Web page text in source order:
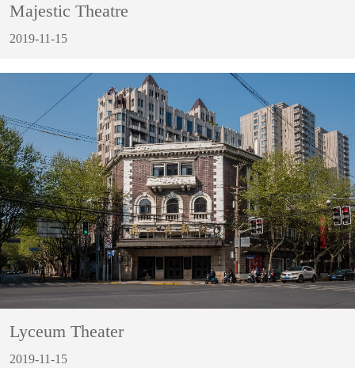
Majestic Theatre
2019-11-15
Lyceum Theater
2019-11-15